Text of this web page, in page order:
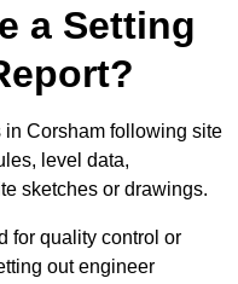
a Setting
Corsham following site
level data,
sketches or drawings.
for quality control or
out engineer